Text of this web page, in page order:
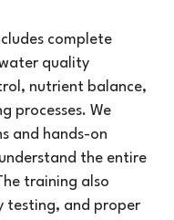
complete
quality
nutrient balance,
processes. We
and hands-on
the entire
training also
testing, and proper